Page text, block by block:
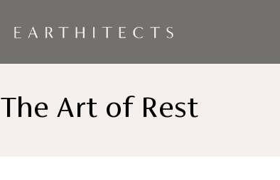
The Art of Rest